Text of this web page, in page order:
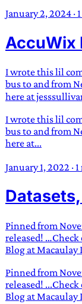
often used
Scend:
or
sailors
compound
January 2, 2024 ·
AccuWix
I wrote this lil
bus to and from
here at
I wrote this lil
bus to and from
here at...
January 1, 2022 ·
Pinned from
released!
Blog at
Pinned from
released!
Blog at Macaulay